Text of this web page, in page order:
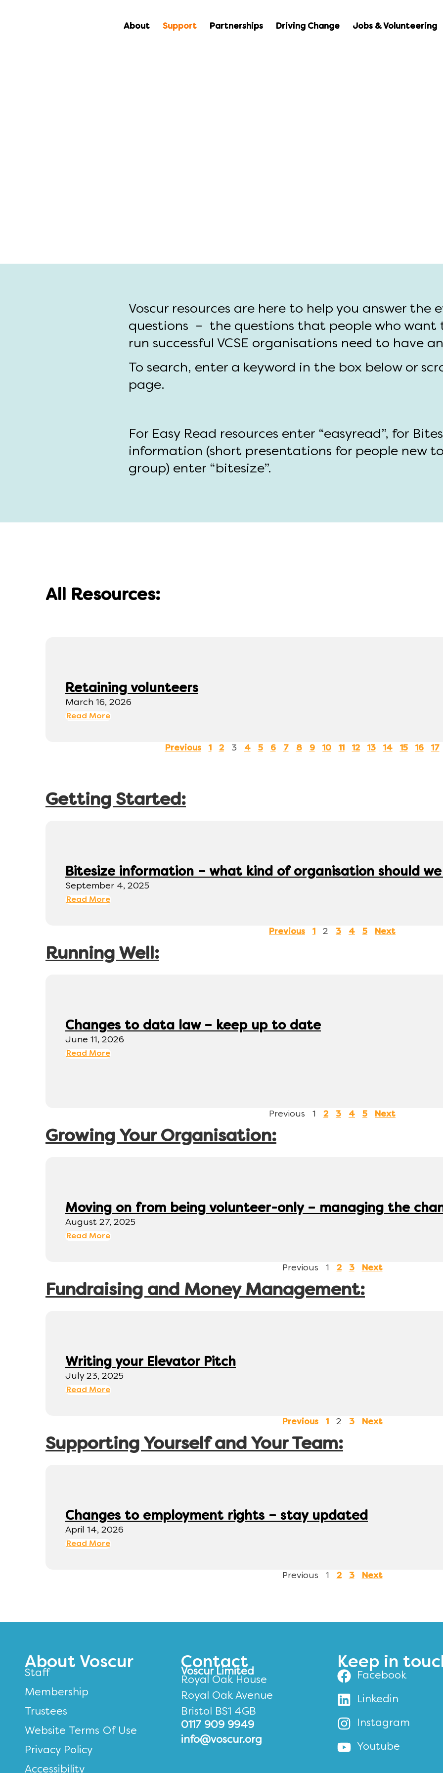
About Support Partnerships Driving Change Jobs & Volunteering
Voscur resources are here to help you answer the
questions – the questions that people who want
run successful VCSE organisations need to have
To search, enter a keyword in the box below or
page.
For Easy Read resources enter “easyread”, for
information (short presentations for people new
group) enter “bitesize”.
All Resources:
Retaining volunteers
March 16, 2026
Read More
Previous 1 2 3 4 5 6 7 8 9 10 11 12 13 14 15 16 17
Getting Started:
Bitesize information – what kind of organisation should
September 4, 2025
Read More
Previous 1 2 3 4 5 Next
Running Well:
Changes to data law – keep up to date
June 11, 2026
Read More
Previous 1 2 3 4 5 Next
Growing Your Organisation:
Moving on from being volunteer-only – managing the
August 27, 2025
Read More
Previous 1 2 3 Next
Fundraising and Money Management:
Writing your Elevator Pitch
July 23, 2025
Read More
Previous 1 2 3 Next
Supporting Yourself and Your Team:
Changes to employment rights – stay updated
April 14, 2026
Read More
Previous 1 2 3 Next
About Voscur
Staff
Membership
Trustees
Website Terms Of Use
Privacy Policy
Accessibility
Contact
Voscur Limited
Royal Oak House
Royal Oak Avenue
Bristol BS1 4GB
0117 909 9949
info@voscur.org
Keep in
Facebook
Linkedin
Instagram
Youtube